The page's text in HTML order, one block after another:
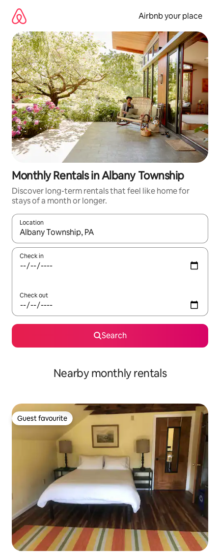
content
Airbnb your place
Monthly Rentals in Albany Township
Discover long-term rentals that feel like home for
stays of a month or longer.
Location
When results are available, navigate with up and down arrow
Check in
Check out
Search
Nearby monthly rentals
Guest favourite
Guest favourite